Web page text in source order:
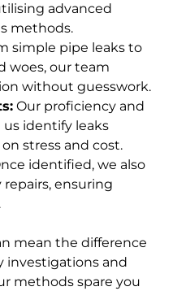
advanced
methods.
simple pipe leaks to
woes, our team
without guesswork.
Our proficiency and
identify leaks
stress and cost.
identified, we also
ensuring
mean the difference
investigations and
methods spare you